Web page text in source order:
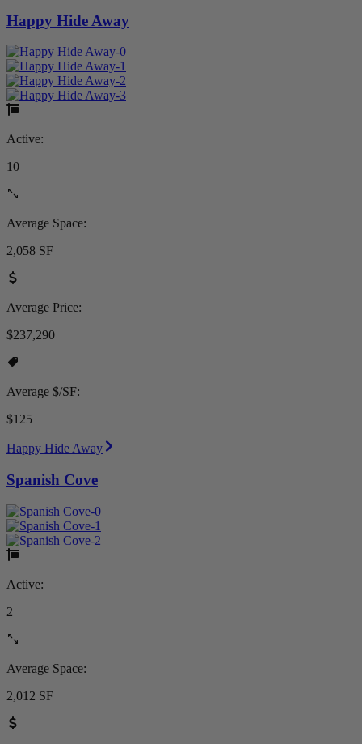
Happy Hide Away
Active:
10
Average Space:
2,058 SF
Average Price:
$237,290
Average $/SF:
$125
Happy Hide Away
Spanish Cove
Active:
2
Average Space:
2,012 SF